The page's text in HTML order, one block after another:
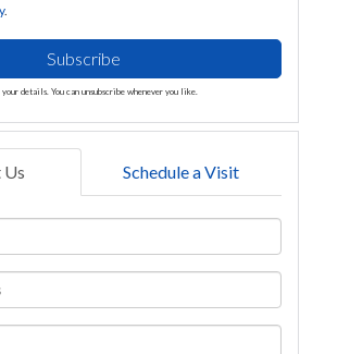
.
Subscribe
details. You can unsubscribe whenever you like.
Schedule a Visit